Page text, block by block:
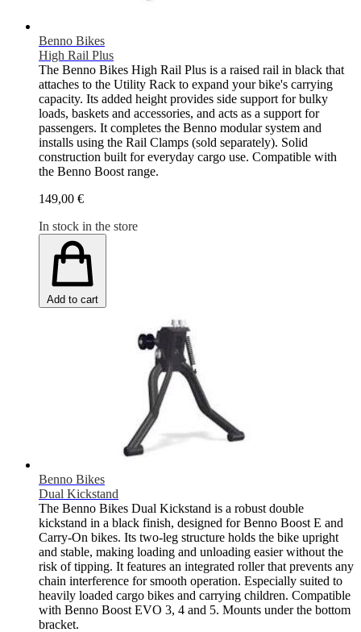
Benno Bikes
High Rail Plus
The Benno Bikes High Rail Plus is a raised rail in black that
attaches to the Utility Rack to expand your bike's carrying
capacity. Its added height provides side support for bulky
loads, baskets and accessories, and acts as a support for
passengers. It completes the Benno modular system and
installs using the Rail Clamps (sold separately). Solid
construction built for everyday cargo use. Compatible with
the Benno Boost range.
149,00 €
In stock in the store
Add to cart
Benno Bikes
Dual Kickstand
The Benno Bikes Dual Kickstand is a robust double
kickstand in a black finish, designed for Benno Boost E and
Carry-On bikes. Its two-leg structure holds the bike upright
and stable, making loading and unloading easier without the
risk of tipping. It features an integrated roller that prevents any
chain interference for smooth operation. Especially suited to
heavily loaded cargo bikes and carrying children. Compatible
with Benno Boost EVO 3, 4 and 5. Mounts under the bottom
bracket.